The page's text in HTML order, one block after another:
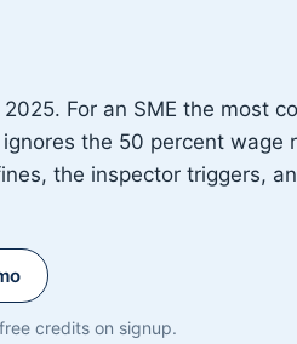
For an SME the most
the 50 percent wage
the inspector triggers,
credits on signup.